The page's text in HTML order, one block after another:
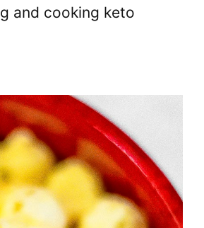
and cooking keto